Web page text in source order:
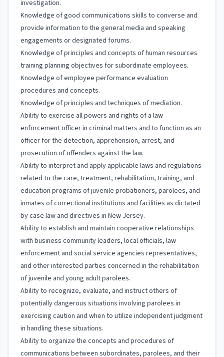
investigation.
Knowledge of good communications skills to converse and
provide information to the general media and speaking
engagements or designated forums.
Knowledge of principles and concepts of human resources
training planning objectives for subordinate employees.
Knowledge of employee performance evaluation
procedures and concepts.
Knowledge of principles and techniques of mediation.
Ability to exercise all powers and rights of a law
enforcement officer in criminal matters and to function as an
officer for the detection, apprehension, arrest, and
prosecution of offenders against the law.
Ability to interpret and apply applicable laws and regulations
related to the care, treatment, rehabilitation, training, and
education programs of juvenile probationers, parolees, and
inmates of correctional institutions and facilities as dictated
by case law and directives in New Jersey.
Ability to establish and maintain cooperative relationships
with business community leaders, local officials, law
enforcement and social service agencies representatives,
and other interested parties concerned in the rehabilitation
of juvenile and young adult parolees.
Ability to recognize, evaluate, and instruct others of
potentially dangerous situations involving parolees in
exercising caution and when to utilize independent judgment
in handling these situations.
Ability to organize the concepts and procedures of
communications between subordinates, parolees, and their